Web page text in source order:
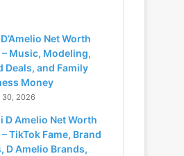
Net Worth
Music, Modeling,
Deals, and Family
Money
30, 2026
D Amelio Net Worth
TikTok Fame, Brand
D Amelio Brands,